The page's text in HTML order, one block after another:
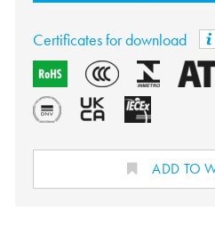
Certificates for download
ADD TO